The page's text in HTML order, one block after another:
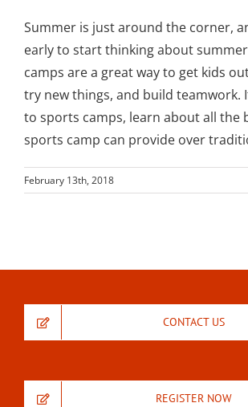
Summer is just around the corner,
early to start thinking about
camps are a great way to get kids
try new things, and build teamwork.
to sports camps, learn about all the
sports camp can provide over
February 13th, 2018
CONTACT US
REGISTER NOW